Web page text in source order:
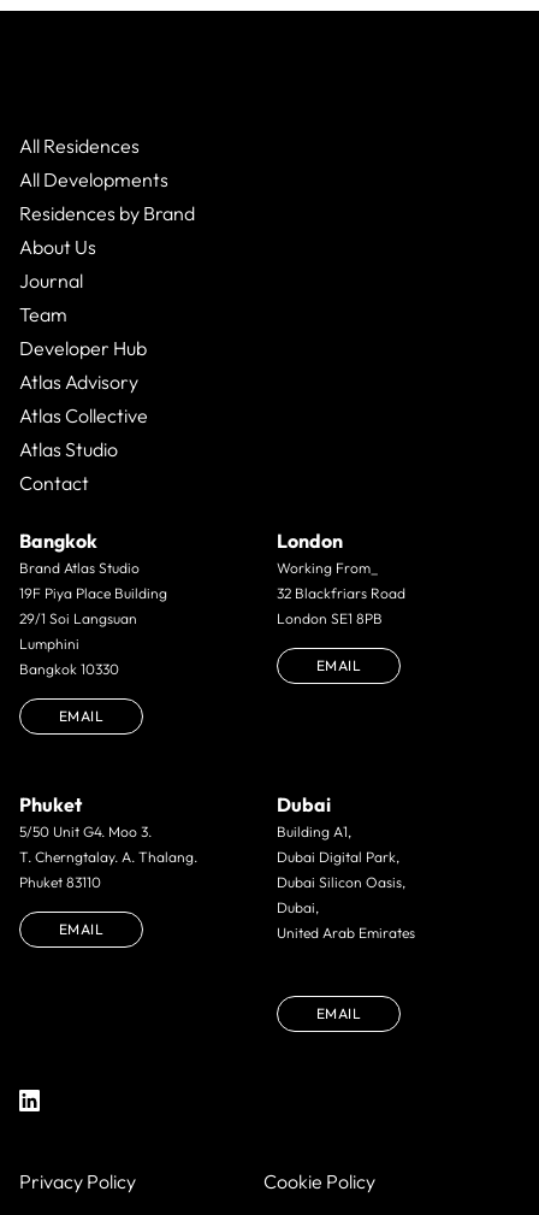
All Residences
All Developments
Residences by Brand
About Us
Journal
Team
Developer Hub
Atlas Advisory
Atlas Collective
Atlas Studio
Contact
Bangkok
Brand Atlas Studio
19F Piya Place Building
29/1 Soi Langsuan
Lumphini
Bangkok 10330
EMAIL
London
Working From_
32 Blackfriars Road
London SE1 8PB
EMAIL
Phuket
5/50 Unit G4. Moo 3.
T. Cherngtalay. A. Thalang.
Phuket 83110
EMAIL
Dubai
Building A1,
Dubai Digital Park,
Dubai Silicon Oasis,
Dubai,
United Arab Emirates
EMAIL
Privacy Policy Cookie Policy